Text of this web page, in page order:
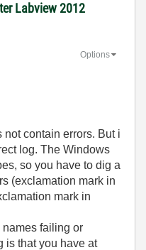
Labview 2012
Options
contain errors. But i
log. The Windows
so you have to dig a
(exclamation mark in
mark in
names failing or
is that you have at